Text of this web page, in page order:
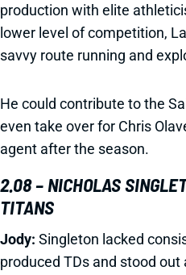
production with elite
lower level of competition,
savvy route running and
He could contribute to the
even take over for Chris
agent after the season.
2.08 – NICHOLAS
TITANS
Jody: Singleton lacked
produced TDs and stood